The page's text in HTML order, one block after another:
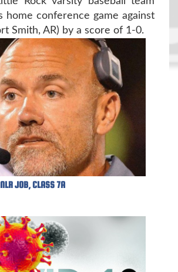
home conference game against
Smith, AR) by a score of 1-0.
JOB, CLASS 7A